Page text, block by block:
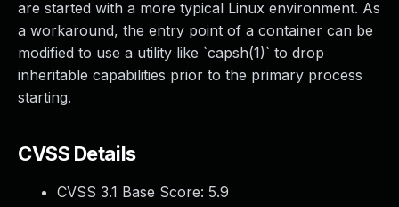
are started with a more typical Linux environment. As
a workaround, the entry point of a container can be
modified to use a utility like `capsh(1)` to drop
inheritable capabilities prior to the primary process
starting.
CVSS Details
CVSS 3.1 Base Score: 5.9